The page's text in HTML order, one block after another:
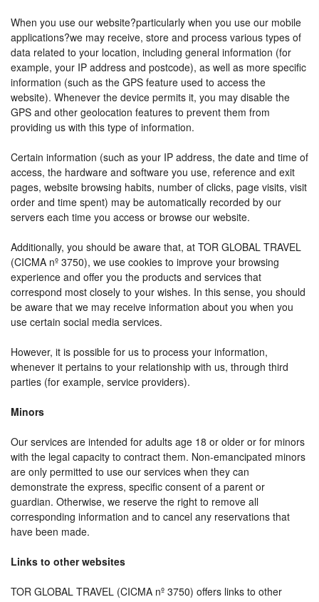
When you use our website?particularly when you use our mobile
applications?we may receive, store and process various types of
data related to your location, including general information (for
example, your IP address and postcode), as well as more specific
information (such as the GPS feature used to access the
website). Whenever the device permits it, you may disable the
GPS and other geolocation features to prevent them from
providing us with this type of information.
Certain information (such as your IP address, the date and time of
access, the hardware and software you use, reference and exit
pages, website browsing habits, number of clicks, page visits, visit
order and time spent) may be automatically recorded by our
servers each time you access or browse our website.
Additionally, you should be aware that, at TOR GLOBAL TRAVEL
(CICMA nº 3750), we use cookies to improve your browsing
experience and offer you the products and services that
correspond most closely to your wishes. In this sense, you should
be aware that we may receive information about you when you
use certain social media services.
However, it is possible for us to process your information,
whenever it pertains to your relationship with us, through third
parties (for example, service providers).
Minors
Our services are intended for adults age 18 or older or for minors
with the legal capacity to contract them. Non-emancipated minors
are only permitted to use our services when they can
demonstrate the express, specific consent of a parent or
guardian. Otherwise, we reserve the right to remove all
corresponding information and to cancel any reservations that
have been made.
Links to other websites
TOR GLOBAL TRAVEL (CICMA nº 3750) offers links to other